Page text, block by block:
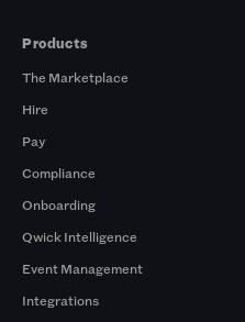
Products
The Marketplace
Hire
Pay
Compliance
Onboarding
Qwick Intelligence
Event Management
Integrations